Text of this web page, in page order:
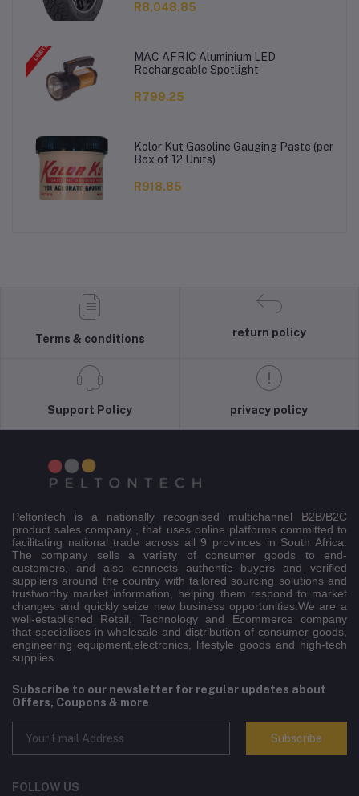
R8,048.85
MAC AFRIC Aluminium LED
Rechargeable Spotlight
R799.25
Kolor Kut Gasoline Gauging Paste (per
Box of 12 Units)
R918.85
Terms & conditions
return policy
Support Policy privacy policy
Peltontech is a nationally recognised multichannel B2B/B2C
product sales company , that uses online platforms committed to
facilitating national trade across all 9 provinces in South Africa.
The company sells a variety of consumer goods to end-
customers, and also connects authentic buyers and verified
suppliers around the country with tailored sourcing solutions and
trustworthy market information, helping them respond to market
changes and quickly seize new business opportunities.We are a
well-established Retail, Technology and Ecommerce company
that specialises in wholesale and distribution of consumer goods,
engineering equipment,electronics, lifestyle goods and high-tech
supplies.
Subscribe to our newsletter for regular updates about
Offers, Coupons & more
Subscribe
FOLLOW US